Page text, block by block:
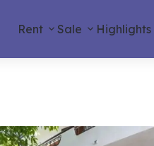
Rent Sale Highlights